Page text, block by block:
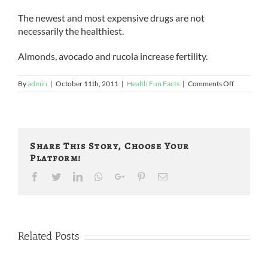
The newest and most expensive drugs are not
necessarily the healthiest.
Almonds, avocado and rucola increase fertility.
Byadmin | October 11th, 2011 | Health Fun Facts | Comments Offon
So
Share This Story, Choose Your
Platform!
Facebook
TwitterLinkedInWhatsapp
Google+PinterestEmail
Related Posts